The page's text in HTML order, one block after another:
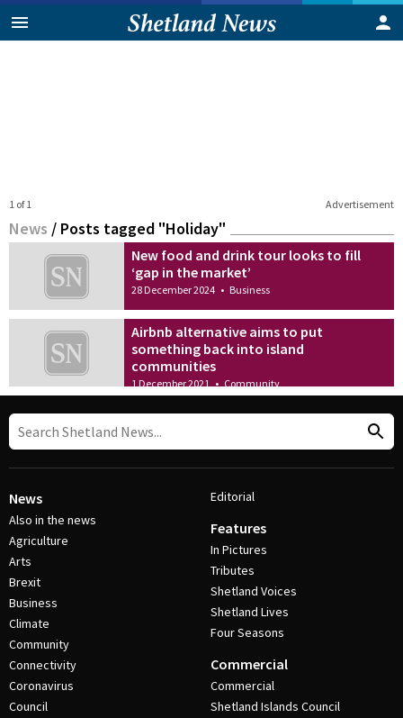
Advertisement
1 of 1
News / Posts tagged "Holiday"
New food and drink tour looks to fill
‘gap in the market’
28 December 2024 • Business
Airbnb alternative aims to put
something back into island
communities
1 December 2021 • Community
News
Also in the news
Agriculture
Arts
Brexit
Business
Climate
Community
Connectivity
Coronavirus
Council
Editorial
Features
In Pictures
Tributes
Shetland Voices
Shetland Lives
Four Seasons
Commercial
Commercial
Shetland Islands Council